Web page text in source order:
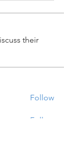
their
Follow
Follow